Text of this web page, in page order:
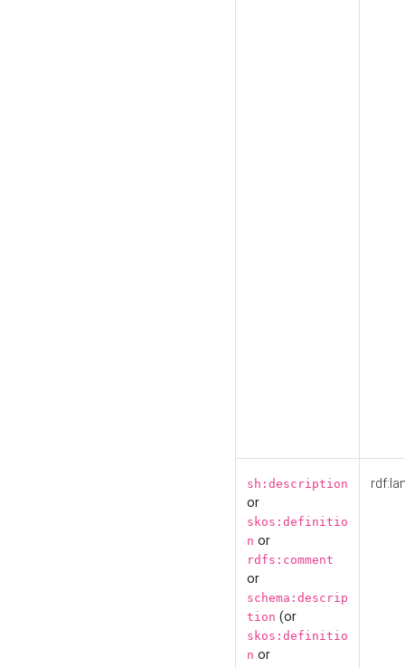
sh:description
or
skos:definitio
n or
rdfs:comment
or
schema:descrip
tion (or
skos:definitio
n or